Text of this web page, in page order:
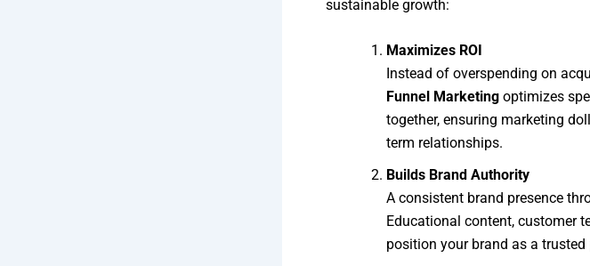
sustainable growth:
Maximizes ROI
Instead of overspending on
Funnel Marketing optimizes
together, ensuring marketing
term relationships.
Builds Brand Authority
A consistent brand presence
Educational content, customer
position your brand as a trusted